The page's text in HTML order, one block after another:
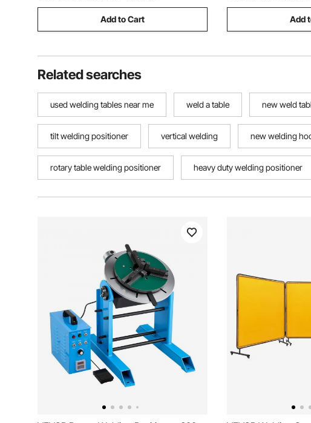
Add to Cart Add
Related searches
used welding tables near me weld a table new weld
tilt welding positioner vertical welding new welding
rotary table welding positioner heavy duty welding positioner